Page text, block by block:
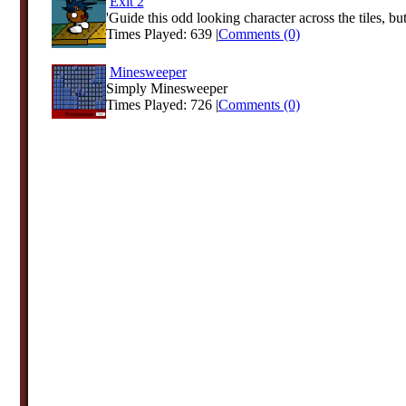
'Guide this odd looking character across the tiles,
Times Played: 639 |Comments (0)
Minesweeper
Simply Minesweeper
Times Played: 726 |Comments (0)